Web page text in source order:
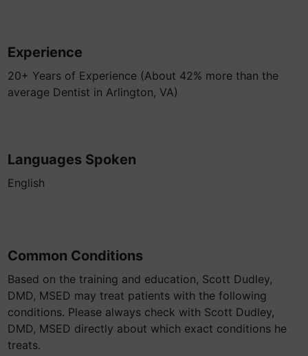
Experience
20+ Years of Experience (About 42% more than the
average Dentist in Arlington, VA)
Languages Spoken
English
Common Conditions
Based on the training and education, Scott Dudley,
DMD, MSED may treat patients with the following
conditions. Please always check with Scott Dudley,
DMD, MSED directly about which exact conditions he
treats.